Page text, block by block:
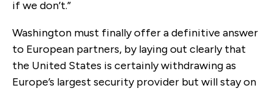
if we don’t.”
Washington must finally offer a definitive answer
to European partners, by laying out clearly that
the United States is certainly withdrawing as
Europe’s largest security provider but will stay on